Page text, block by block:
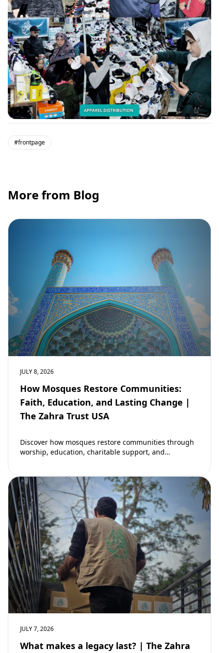
#frontpage
More from Blog
JULY 8, 2026
How Mosques Restore Communities:
Faith, Education, and Lasting Change |
The Zahra Trust USA
Discover how mosques restore communities through
worship, education, charitable support, and
JULY 7, 2026
What makes a legacy last? | The Zahra